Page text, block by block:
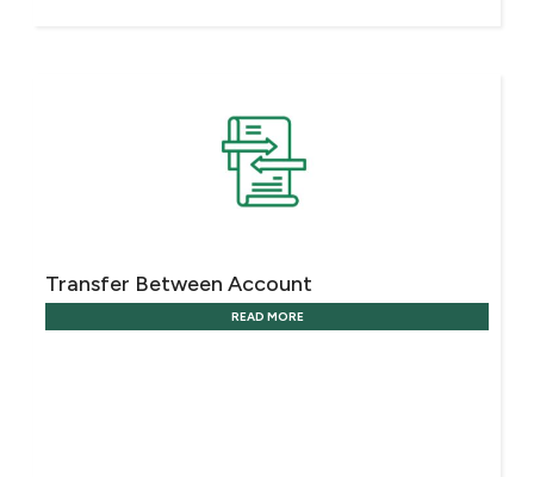
Transfer Between Account
READ MORE